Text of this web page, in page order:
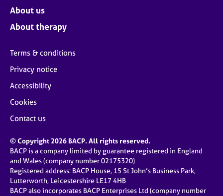
About us
About therapy
Terms & conditions
Privacy notice
Accessibility
Cookies
Contact us
© Copyright 2026 BACP. All rights reserved.
BACP is a company limited by guarantee registered in England
and Wales (company number 02175320)
Registered address: BACP House, 15 St John’s Business Park,
Lutterworth, Leicestershire LE17 4HB
BACP also incorporates BACP Enterprises Ltd (company number